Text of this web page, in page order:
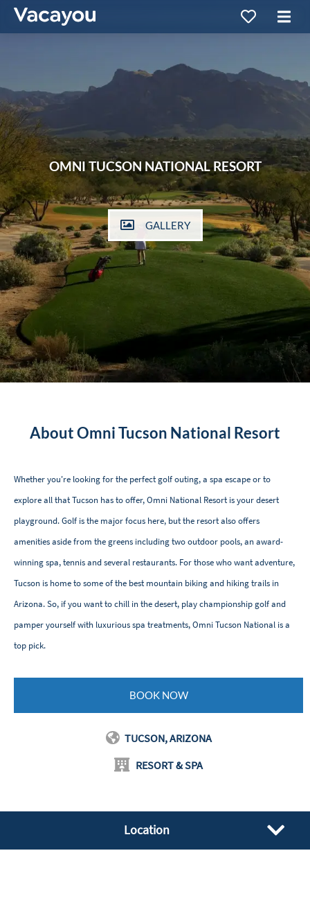
OMNI TUCSON NATIONAL RESORT
GALLERY
About Omni Tucson National Resort
Whether you're looking for the perfect golf outing, a spa escape or to
explore all that Tucson has to offer, Omni National Resort is your desert
playground. Golf is the major focus here, but the resort also offers
amenities aside from the greens including two outdoor pools, an award-
winning spa, tennis and several restaurants. For those who want adventure,
Tucson is home to some of the best mountain biking and hiking trails in
Arizona. So, if you want to chill in the desert, play championship golf and
pamper yourself with luxurious spa treatments, Omni Tucson National is a
top pick.
BOOK NOW
TUCSON, ARIZONA
RESORT & SPA
Location